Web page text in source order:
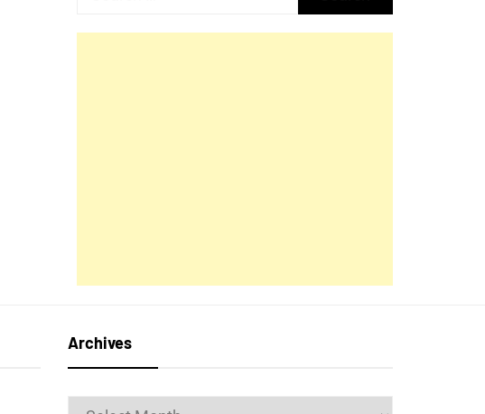
Archives
Archives